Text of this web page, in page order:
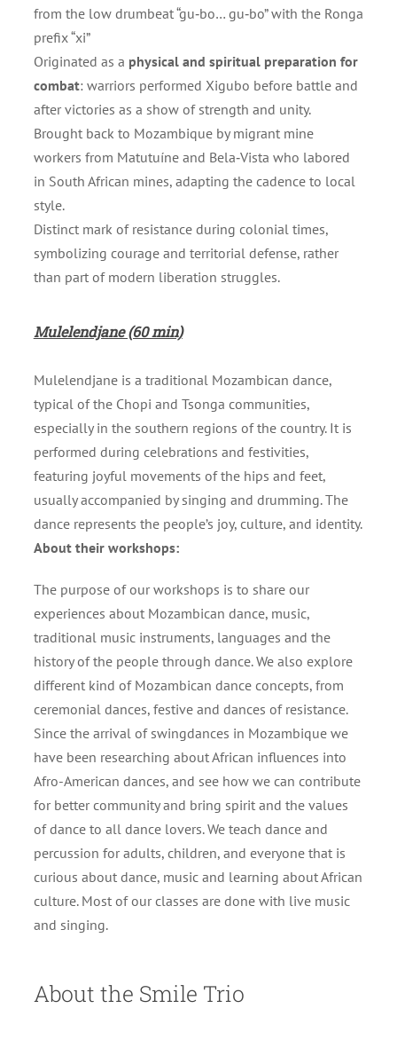
from the low drumbeat “gu‑bo… gu‑bo” with the Ronga
prefix “xi”
Originated as a physical and spiritual preparation for
combat: warriors performed Xigubo before battle and
after victories as a show of strength and unity.
Brought back to Mozambique by migrant mine
workers from Matutuíne and Bela‑Vista who labored
in South African mines, adapting the cadence to local
style.
Distinct mark of resistance during colonial times,
symbolizing courage and territorial defense, rather
than part of modern liberation struggles.
Mulelendjane (60 min)
Mulelendjane is a traditional Mozambican dance,
typical of the Chopi and Tsonga communities,
especially in the southern regions of the country. It is
performed during celebrations and festivities,
featuring joyful movements of the hips and feet,
usually accompanied by singing and drumming. The
dance represents the people’s joy, culture, and identity.
About their workshops:
The purpose of our workshops is to share our
experiences about Mozambican dance, music,
traditional music instruments, languages and the
history of the people through dance. We also explore
different kind of Mozambican dance concepts, from
ceremonial dances, festive and dances of resistance.
Since the arrival of swingdances in Mozambique we
have been researching about African influences into
Afro-American dances, and see how we can contribute
for better community and bring spirit and the values
of dance to all dance lovers. We teach dance and
percussion for adults, children, and everyone that is
curious about dance, music and learning about African
culture. Most of our classes are done with live music
and singing.
About the Smile Trio